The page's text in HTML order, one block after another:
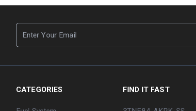
CATEGORIES FIND IT FAST